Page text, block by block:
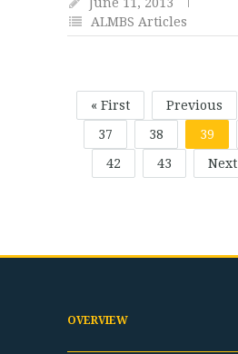
ALMBS Articles
« First Previous
37
38 39
42
43 Next
OVERVIEW